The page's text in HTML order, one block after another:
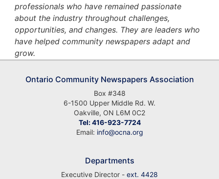
professionals who have remained passionate
about the industry throughout challenges,
opportunities, and changes. They are leaders who
have helped community newspapers adapt and
grow.
Ontario Community Newspapers Association
Box #348
6-1500 Upper Middle Rd. W.
Oakville, ON L6M 0C2
Tel: 416-923-7724
Email: info@ocna.org
Departments
Executive Director - ext. 4428